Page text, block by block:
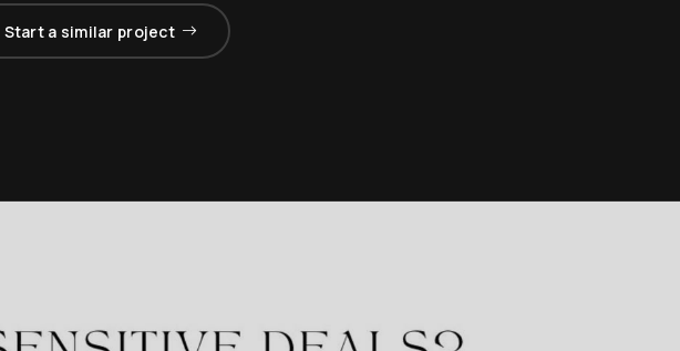
Start a similar project